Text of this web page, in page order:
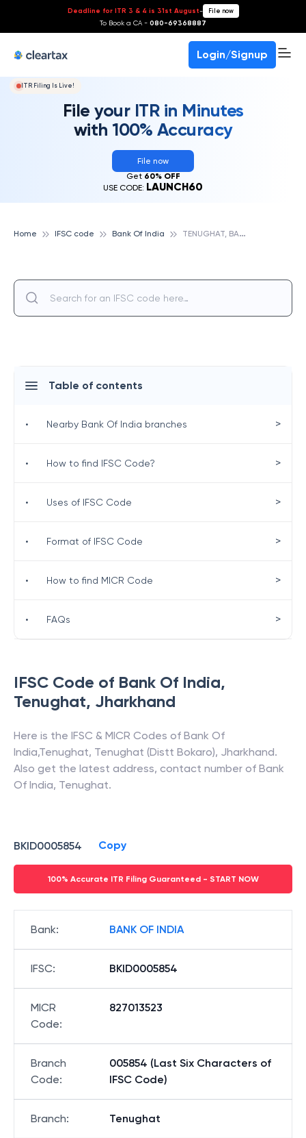
Deadline for ITR 3 & 4 is 31st August- File now
To Book a CA - 080-69368887
Login/Signup
ITR Filing Is Live!
File your ITR in Minutes
with 100% Accuracy
File now
Get 60% OFF
USE CODE: LAUNCH60
Home IFSC code Bank Of India T
ENUGHAT, BANK OF INDIA
IFSC Code of Bank Of India,
Tenughat, Jharkhand
Here is the IFSC & MICR Codes of Bank Of
India,Tenughat, Tenughat (Distt Bokaro), Jharkhand.
Also get the latest address, contact number of Bank
Of India, Tenughat.
BKID0005854 Copy
100% Accurate ITR Filing Guaranteed - START NOW
Bank: BANK OF INDIA
IFSC: BKID0005854
MICR
Code:
827013523
Branch
Code:
005854 (Last Six Characters of
IFSC Code)
Branch: Tenughat
Table of contents
• Nearby Bank Of India branches >
• How to find IFSC Code? >
• Uses of IFSC Code >
• Format of IFSC Code >
• How to find MICR Code >
• FAQs >